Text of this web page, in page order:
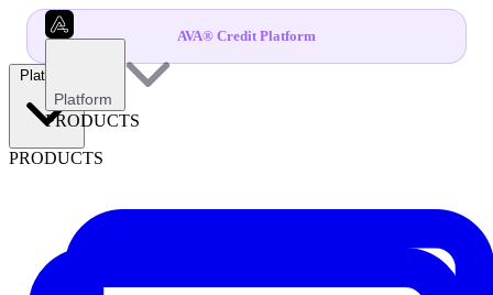
AVA® Credit Platform
Platform
PRODUCTS
Platform
PRODUCTS